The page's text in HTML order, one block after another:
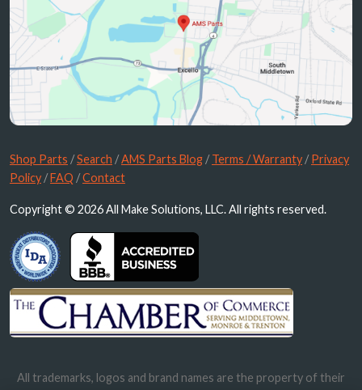
Shop Parts /Search /AMS Parts Blog /Terms / Warranty /Privacy
Policy /FAQ /Contact
Copyright © 2026 All Make Solutions, LLC. All rights reserved.
All trademarks, logos and brand names are the property of their